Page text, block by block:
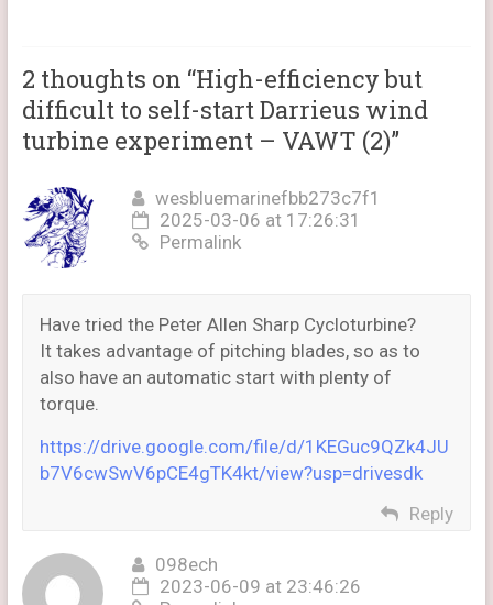
2 thoughts on “High-efficiency but
difficult to self-start Darrieus wind
turbine experiment – VAWT (2)”
wesbluemarinefbb273c7f1
2025-03-06 at 17:26:31
Permalink
Have tried the Peter Allen Sharp Cycloturbine?
It takes advantage of pitching blades, so as to
also have an automatic start with plenty of
torque.
https://drive.google.com/file/d/1KEGuc9QZk4JU
b7V6cwSwV6pCE4gTK4kt/view?usp=drivesdk
Reply
098ech
2023-06-09 at 23:46:26